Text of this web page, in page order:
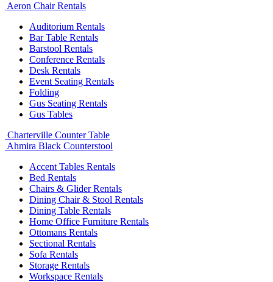
Aeron Chair Rentals
Auditorium Rentals
Bar Table Rentals
Barstool Rentals
Conference Rentals
Desk Rentals
Event Seating Rentals
Folding
Gus Seating Rentals
Gus Tables
Charterville Counter Table
Ahmira Black Counterstool
Accent Tables Rentals
Bed Rentals
Chairs & Glider Rentals
Dining Chair & Stool Rentals
Dining Table Rentals
Home Office Furniture Rentals
Ottomans Rentals
Sectional Rentals
Sofa Rentals
Storage Rentals
Workspace Rentals